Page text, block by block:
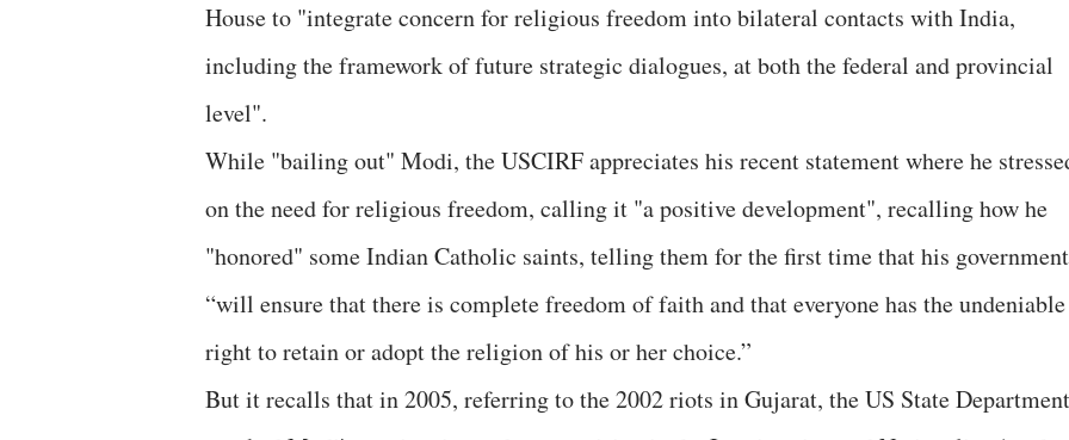
House to "integrate concern for religious freedom into bilateral contacts with India,
including the framework of future strategic dialogues, at both the federal and provincial
level".
While "bailing out" Modi, the USCIRF appreciates his recent statement where he
on the need for religious freedom, calling it "a positive development", recalling how he
"honored" some Indian Catholic saints, telling them for the first time that his government
“will ensure that there is complete freedom of faith and that everyone has the undeniable
right to retain or adopt the religion of his or her choice.”
But it recalls that in 2005, referring to the 2002 riots in Gujarat, the US State Department